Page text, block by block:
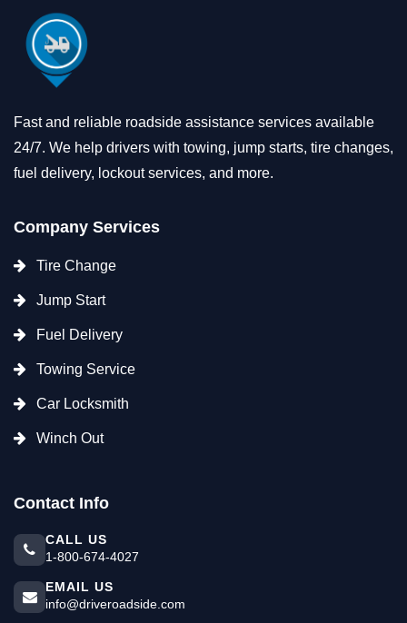
Fast and reliable roadside assistance services available
24/7. We help drivers with towing, jump starts, tire changes,
fuel delivery, lockout services, and more.
Company Services
Tire Change
Jump Start
Fuel Delivery
Towing Service
Car Locksmith
Winch Out
Contact Info
CALL US
1-800-674-4027
EMAIL US
info@driveroadside.com